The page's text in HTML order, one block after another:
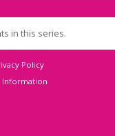
in this series.
Policy
Information